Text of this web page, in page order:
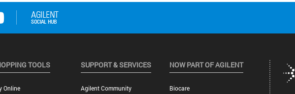
TOOLS
Online
SUPPORT & SERVICES
Agilent Community
NOW PART OF AGILENT
Biocare